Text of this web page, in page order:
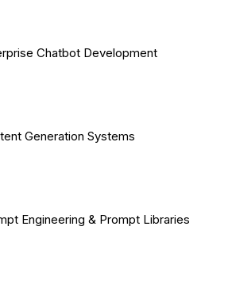
Chatbot Development
Generation Systems
Engineering & Prompt Libraries